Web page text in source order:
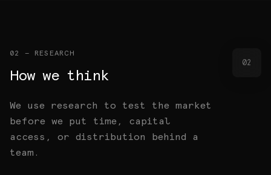
02 — RESEARCH
How we think
We use research to test the market
before we put time, capital
access, or distribution behind a
team.
02